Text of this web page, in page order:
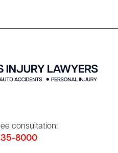
consultation:
8000